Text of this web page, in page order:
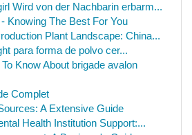
Wird von der Nachbarin erbarm...
Knowing The Best For You
Plant Landscape: China...
para forma de polvo cer...
Know About brigade avalon
Complet
A Extensive Guide
Health Institution Support:...